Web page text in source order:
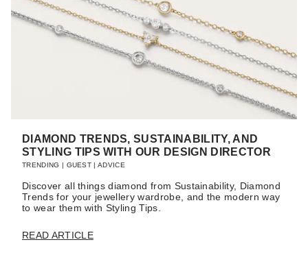
DIAMOND TRENDS, SUSTAINABILITY, AND
STYLING TIPS WITH OUR DESIGN DIRECTOR
TRENDING | GUEST |ADVICE
Discover all things diamond from Sustainability, Diamond
Trends for your jewellery wardrobe, and the modern way
to wear them with Styling Tips.
READ ARTICLE